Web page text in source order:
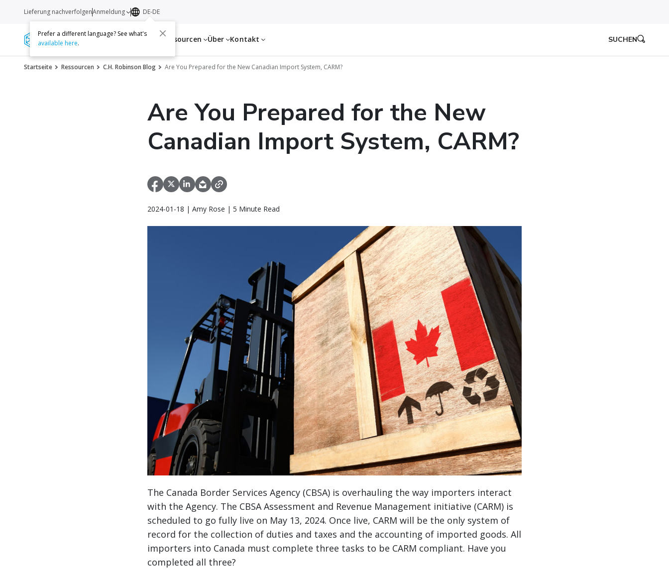
Dienstleistungen Ressourcen Über Kontakt
Lieferung nachverfolgenAnmeldung DE-DE
Prefer a different language? See what's
available here. SUCHEN
Startseite Ressourcen C.H. Robinson Blog Are You Prepared for the New Canadian Import System, CARM?
Are You Prepared for the New
Canadian Import System, CARM?
2024-01-18 | Amy Rose | 5 Minute Read
The Canada Border Services Agency (CBSA) is overhauling the way importers interact
with the Agency. The CBSA Assessment and Revenue Management initiative (CARM) is
scheduled to go fully live on May 13, 2024. Once live, CARM will be the only system of
record for the collection of duties and taxes and the accounting of imported goods. All
importers into Canada must complete three tasks to be CARM compliant. Have you
completed all three?